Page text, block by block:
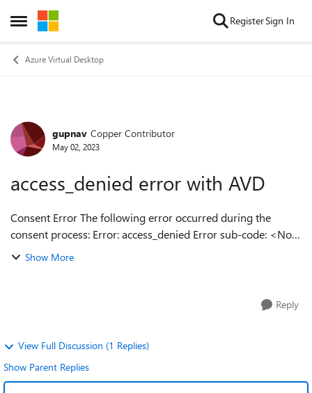
Open Side Menu
Skip to content RegisterSign In
Azure Virtual Desktop
Forum Discussion
gupnav Copper Contributor
May 02, 2023
access_denied error with AVD
Consent Error The following error occurred during the
consent process: Error: access_denied Error sub-code: <No
sub-code provided> Error description: AADSTS650052: The
Show More
Reply
View Full Discussion (1 Replies)
Show Parent Replies